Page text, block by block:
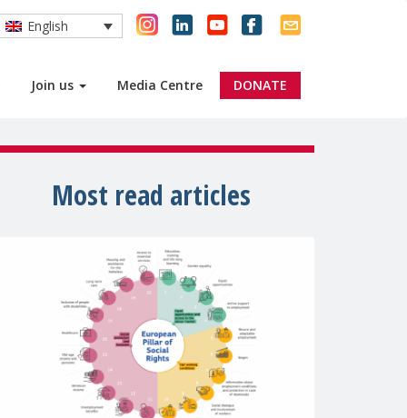
Join us Media Centre DONATE
English
Most read articles